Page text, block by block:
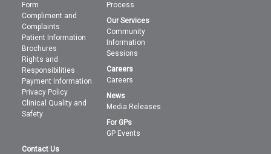
Form
Compliment and
Complaints
Patient Information
Brochures
Rights and
Responsibilities
Payment Information
Privacy Policy
Clinical Quality and
Safety
Process
Our Services
Community
Information
Sessions
Careers
Careers
News
Media Releases
For GPs
GP Events
Contact Us